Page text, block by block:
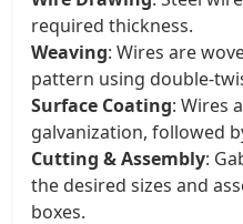
required thickness.
Weaving: Wires are
pattern using double-
Surface Coating: Wires
galvanization, followed
Cutting & Assembly:
the desired sizes and
boxes.